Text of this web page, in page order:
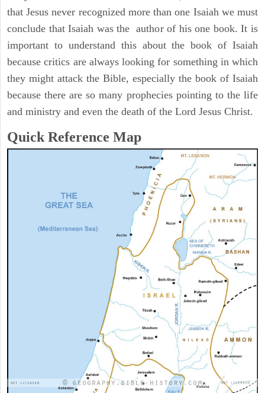
that Jesus never recognized more than one Isaiah we must
conclude that Isaiah was the author of his one book. It is
important to understand this about the book of Isaiah
because critics are always looking for something in which
they might attack the Bible, especially the book of Isaiah
because there are so many prophecies pointing to the life
and ministry and even the death of the Lord Jesus Christ.
Quick Reference Map